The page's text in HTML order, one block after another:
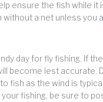
ensure the fish while it
a net unless you
day for fly fishing. If
become lest accurate.
fish as the wind is
your fishing, be sure to